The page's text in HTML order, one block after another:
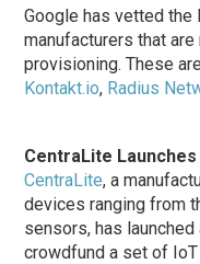
Google has vetted
manufacturers that
provisioning. These are
Kontakt.io, Radius
CentraLite Launches
CentraLite, a
devices ranging from
sensors, has launched
crowdfund a set of